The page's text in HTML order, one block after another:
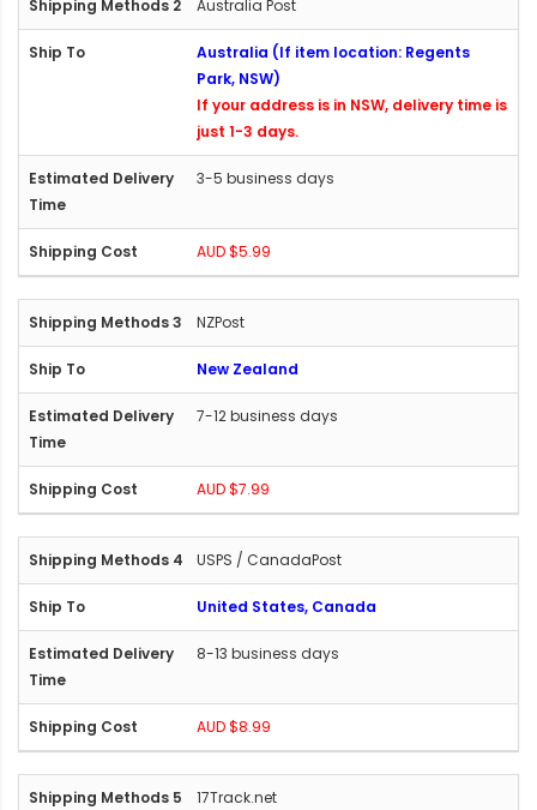
Australia Post
Australia (If item location: Regents
Park, NSW)
If your address is in NSW, delivery time is
just 1-3 days.
3-5 business days
AUD $5.99
NZPost
New Zealand
7-12 business days
AUD $7.99
USPS / CanadaPost
United States, Canada
8-13 business days
AUD $8.99
17Track.net